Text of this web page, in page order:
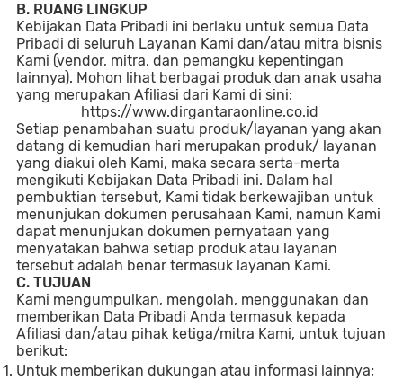
B. RUANG LINGKUP
Kebijakan Data Pribadi ini berlaku untuk semua Data
Pribadi di seluruh Layanan Kami dan/atau mitra bisnis
Kami (vendor, mitra, dan pemangku kepentingan
lainnya). Mohon lihat berbagai produk dan anak usaha
yang merupakan Afiliasi dari Kami di sini:
https://www.dirgantaraonline.co.id
Setiap penambahan suatu produk/layanan yang akan
datang di kemudian hari merupakan produk/ layanan
yang diakui oleh Kami, maka secara serta-merta
mengikuti Kebijakan Data Pribadi ini. Dalam hal
pembuktian tersebut, Kami tidak berkewajiban untuk
menunjukan dokumen perusahaan Kami, namun Kami
dapat menunjukan dokumen pernyataan yang
menyatakan bahwa setiap produk atau layanan
tersebut adalah benar termasuk layanan Kami.
C. TUJUAN
Kami mengumpulkan, mengolah, menggunakan dan
memberikan Data Pribadi Anda termasuk kepada
Afiliasi dan/atau pihak ketiga/mitra Kami, untuk tujuan
berikut:
Untuk memberikan dukungan atau informasi lainnya;